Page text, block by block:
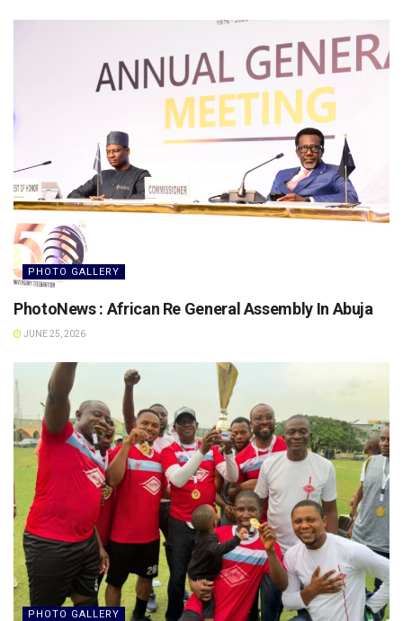
PHOTO GALLERY
PhotoNews : African Re General Assembly In Abuja
JUNE 25, 2026
PHOTO GALLERY